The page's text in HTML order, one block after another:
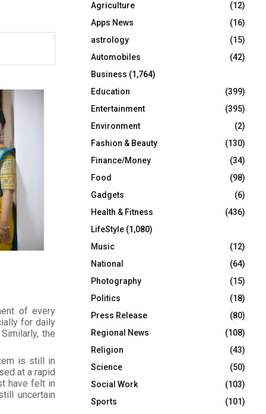
of every
for daily
the
is still in
at a rapid
have felt in
uncertain
r
:
R
C
H
Agriculture
(12)
Apps News
(16)
astrology
(15)
Automobiles
(42)
Business (1,764)
Education
(399)
Entertainment
(395)
Environment
(2)
Fashion & Beauty
(130)
Finance/Money
(34)
Food
(98)
Gadgets
(6)
Health & Fitness
(436)
LifeStyle (1,080)
Music
(12)
National
(64)
Photography
(15)
Politics
(18)
Press Release
(80)
Regional News
(108)
Religion
(43)
Science
(50)
Social Work
(103)
Sports
(101)